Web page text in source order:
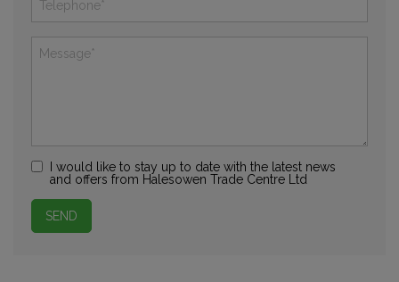
I would like to stay up to date with the latest news
and offers from Halesowen Trade Centre Ltd